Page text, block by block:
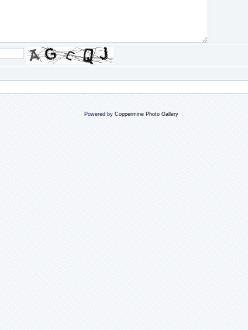
Powered by Coppermine Photo Gallery